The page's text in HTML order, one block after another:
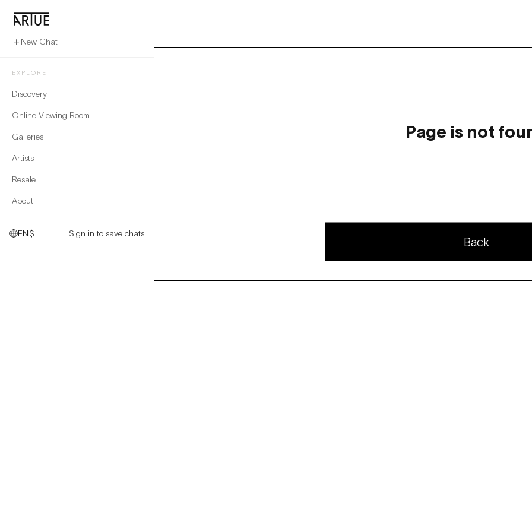
New Chat
EXPLORE
Discovery
Online Viewing Room
Galleries
Artists
Resale
About
EN$ Sign in to save chats
Page is not
Back